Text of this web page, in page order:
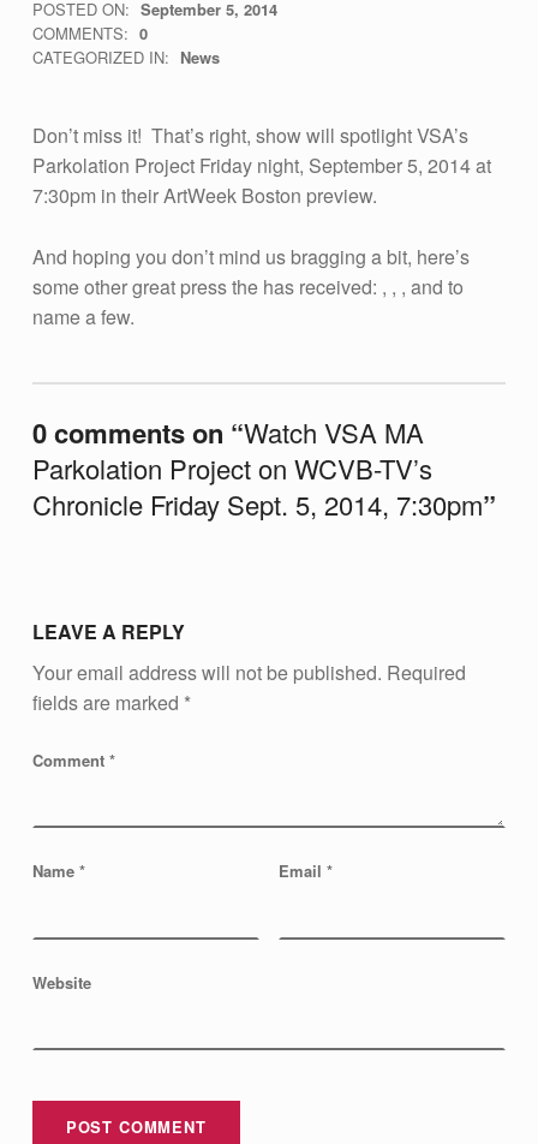
W
A
C
H
V
S
A
M
P
A
R
K
A
T
I
O
P
R
J
E
T
O
POSTED ON: September 5, 2014
WRITTEN BY:
vsa4mass
COMMENTS: 0
CATEGORIZED IN: News
Don’t miss it! That’s right, show will spotlight VSA’s
Parkolation Project Friday night, September 5, 2014 at
7:30pm in their ArtWeek Boston preview.
And hoping you don’t mind us bragging a bit, here’s
some other great press the has received: , , , and to
name a few.
0 comments on “Watch VSA MA
Parkolation Project on WCVB-TV’s
Chronicle Friday Sept. 5, 2014, 7:30pm”
LEAVE A REPLY
Your email address will not be published. Required
fields are marked *
Comment *
Name * Email *
Website